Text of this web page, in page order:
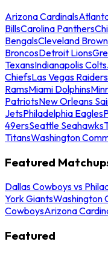
Arizona Cardinals
BillsCarolina Panthers
BengalsCleveland
BroncosDetroit Lions
TexansIndianapolis Colts
ChiefsLas Vegas Raiders
RamsMiami Dolphins
PatriotsNew Orleans
JetsPhiladelphia Eagles
49ersSeattle Seahawks
TitansWashington
Featured
Dallas Cowboys vs
York GiantsWashington
CowboysArizona
Featured